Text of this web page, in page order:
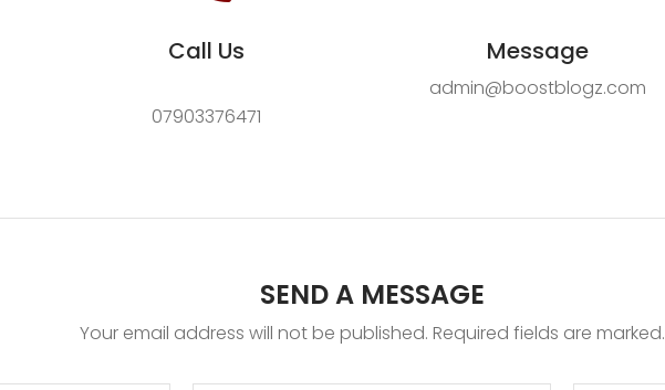
Call Us
07903376471
Message
admin@boostblogz.com
SEND A MESSAGE
Your email address will not be published. Required fields are marked.